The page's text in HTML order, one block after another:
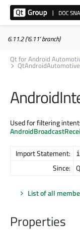
6.11.2 ('6.11' branch)
Qt for Android
Used for filtering
Import Statement:
Since:
List of all
Properties